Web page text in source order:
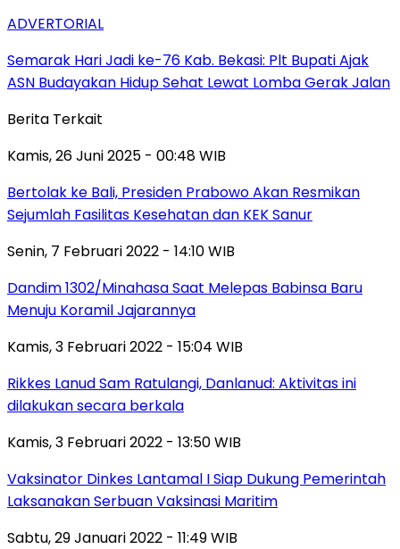
ADVERTORIAL
‎Semarak Hari Jadi ke-76 Kab. Bekasi: Plt Bupati Ajak
ASN Budayakan Hidup Sehat Lewat Lomba Gerak Jalan
Berita Terkait
Kamis, 26 Juni 2025 - 00:48 WIB
Bertolak ke Bali, Presiden Prabowo Akan Resmikan
Sejumlah Fasilitas Kesehatan dan KEK Sanur
Senin, 7 Februari 2022 - 14:10 WIB
Dandim 1302/Minahasa Saat Melepas Babinsa Baru
Menuju Koramil Jajarannya
Kamis, 3 Februari 2022 - 15:04 WIB
Rikkes Lanud Sam Ratulangi, Danlanud: Aktivitas ini
dilakukan secara berkala
Kamis, 3 Februari 2022 - 13:50 WIB
Vaksinator Dinkes Lantamal I Siap Dukung Pemerintah
Laksanakan Serbuan Vaksinasi Maritim
Sabtu, 29 Januari 2022 - 11:49 WIB